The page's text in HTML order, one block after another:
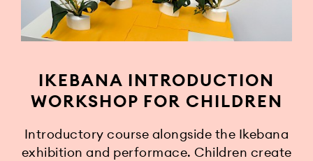
IKEBANA INTRODUCTION
WORKSHOP FOR CHILDREN
Introductory course alongside the Ikebana
exhibition and performace. Children create